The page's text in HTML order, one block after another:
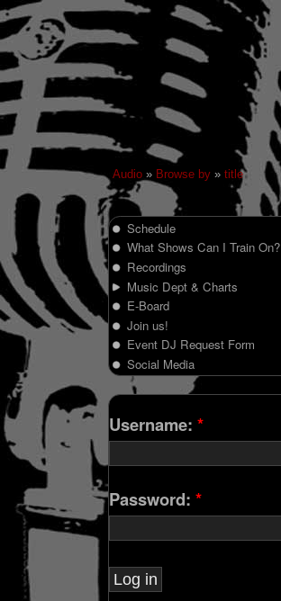
Audio » Browse by » title
Schedule
What Shows Can I Train On?
Recordings
Music Dept & Charts
E-Board
Join us!
Event DJ Request Form
Social Media
Username: *
Password: *